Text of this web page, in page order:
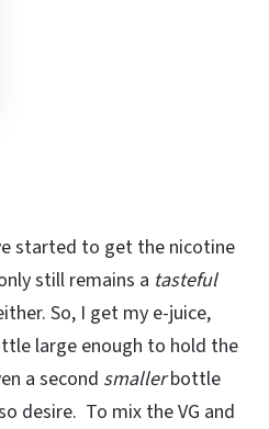
started to get the nicotine
still remains a tasteful
So, I get my e-juice,
large enough to hold the
a second smallerbottle
desire. To mix the VG and